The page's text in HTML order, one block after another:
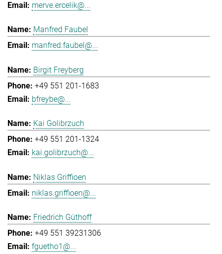
merve.ercelik@...
Manfred Faubel
manfred.faubel@...
Birgit Freyberg
+49 551 201-1683
bfreybe@...
Kai Golibrzuch
+49 551 201-1324
kai.golibrzuch@...
Niklas Griffioen
niklas.griffioen@...
Friedrich Güthoff
+49 551 39231306
fguetho1@...